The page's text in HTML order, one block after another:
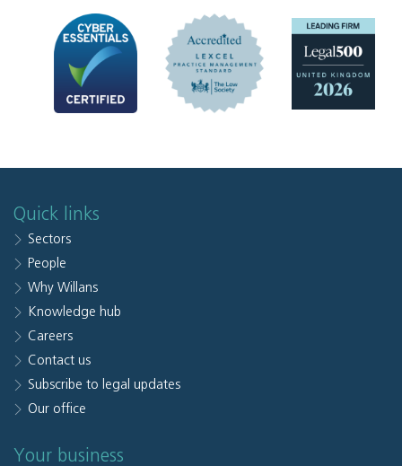
Quick links
Sectors
People
Why Willans
Knowledge hub
Careers
Contact us
Subscribe to legal updates
Our office
Your business